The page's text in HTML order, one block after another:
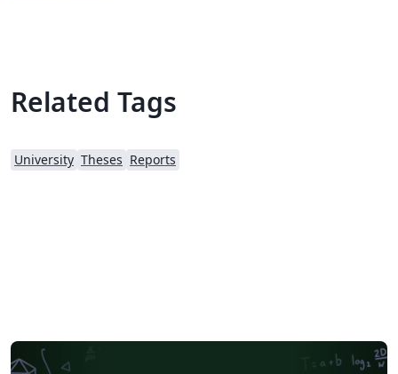
Related Tags
University Theses Reports